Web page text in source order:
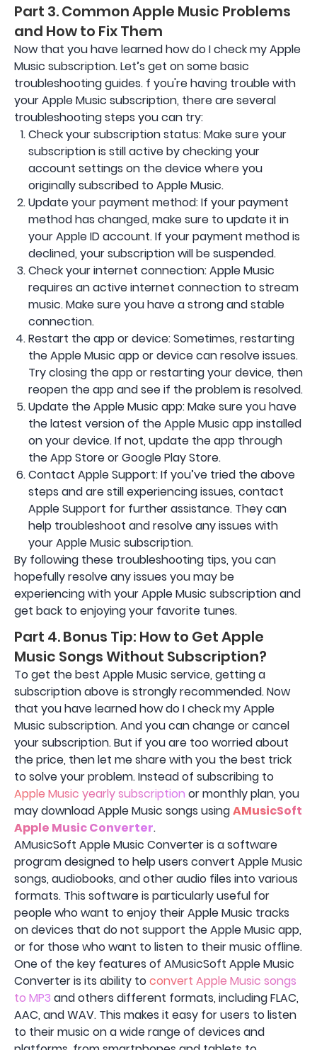
Part 3. Common Apple Music Problems
and How to Fix Them
Now that you have learned how do I check my Apple
Music subscription. Let’s get on some basic
troubleshooting guides. f you're having trouble with
your Apple Music subscription, there are several
troubleshooting steps you can try:
Check your subscription status: Make sure your
subscription is still active by checking your
account settings on the device where you
originally subscribed to Apple Music.
Update your payment method: If your payment
method has changed, make sure to update it in
your Apple ID account. If your payment method is
declined, your subscription will be suspended.
Check your internet connection: Apple Music
requires an active internet connection to stream
music. Make sure you have a strong and stable
connection.
Restart the app or device: Sometimes, restarting
the Apple Music app or device can resolve issues.
Try closing the app or restarting your device, then
reopen the app and see if the problem is resolved.
Update the Apple Music app: Make sure you have
the latest version of the Apple Music app installed
on your device. If not, update the app through
the App Store or Google Play Store.
Contact Apple Support: If you’ve tried the above
steps and are still experiencing issues, contact
Apple Support for further assistance. They can
help troubleshoot and resolve any issues with
your Apple Music subscription.
By following these troubleshooting tips, you can
hopefully resolve any issues you may be
experiencing with your Apple Music subscription and
get back to enjoying your favorite tunes.
Part 4. Bonus Tip: How to Get Apple
Music Songs Without Subscription?
To get the best Apple Music service, getting a
subscription above is strongly recommended. Now
that you have learned how do I check my Apple
Music subscription. And you can change or cancel
your subscription. But if you are too worried about
the price, then let me share with you the best trick
to solve your problem. Instead of subscribing to
Apple Music yearly subscription or monthly plan, you
may download Apple Music songs usingAMusicSoft
Apple Music Converter.
AMusicSoft Apple Music Converter is a software
program designed to help users convert Apple Music
songs, audiobooks, and other audio files into various
formats. This software is particularly useful for
people who want to enjoy their Apple Music tracks
on devices that do not support the Apple Music app,
or for those who want to listen to their music offline.
One of the key features of AMusicSoft Apple Music
Converter is its ability toconvert Apple Music songs
to MP3 and others different formats, including FLAC,
AAC, and WAV. This makes it easy for users to listen
to their music on a wide range of devices and